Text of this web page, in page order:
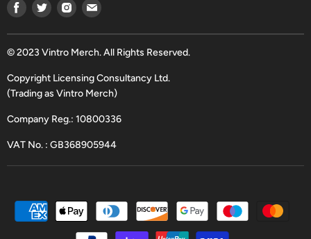
Find
on
Facebook
Find
on
Twitter
Find
on
Instagram
Find
on
Email
© 2023 Vintro Merch. All Rights Reserved.
Copyright Licensing Consultancy Ltd.
(Trading as Vintro Merch)
Company Reg.: 10800336
VAT No. : GB368905944